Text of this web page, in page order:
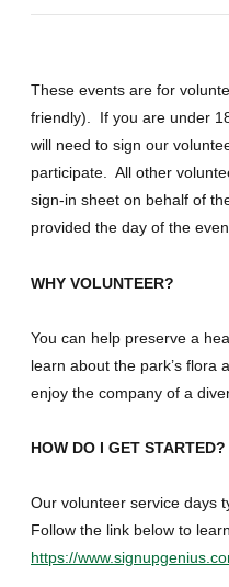
These events are for
friendly). If you are under
will need to sign our
participate. All other
sign-in sheet on behalf of
provided the day of the
WHY VOLUNTEER?
You can help preserve a
learn about the park’s flora
enjoy the company of a
HOW DO I GET STARTED?
Our volunteer service days
Follow the link below to
https://